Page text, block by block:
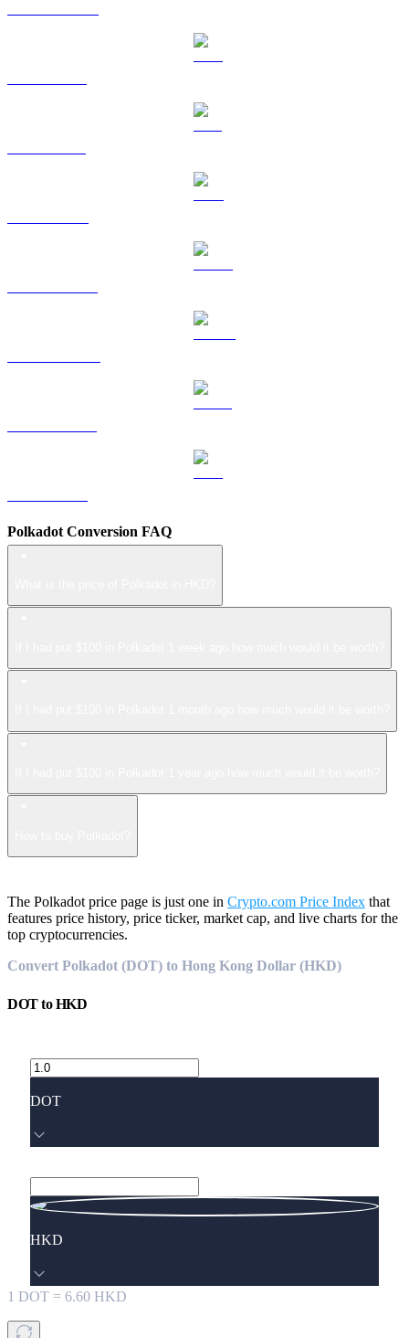
Polkadot Conversion FAQ
The Polkadot price page is just one in Crypto.com Price Index that
features price history, price ticker, market cap, and live charts for the
top cryptocurrencies.
Convert Polkadot (DOT) to Hong Kong Dollar (HKD)
DOTtoHKD
DOT
HKD
1 DOT = 6.60 HKD